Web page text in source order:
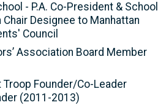
- P.A. Co-President & School
Chair Designee to Manhattan
Council
Association Board Member
Troop Founder/Co-Leader
(2011-2013)